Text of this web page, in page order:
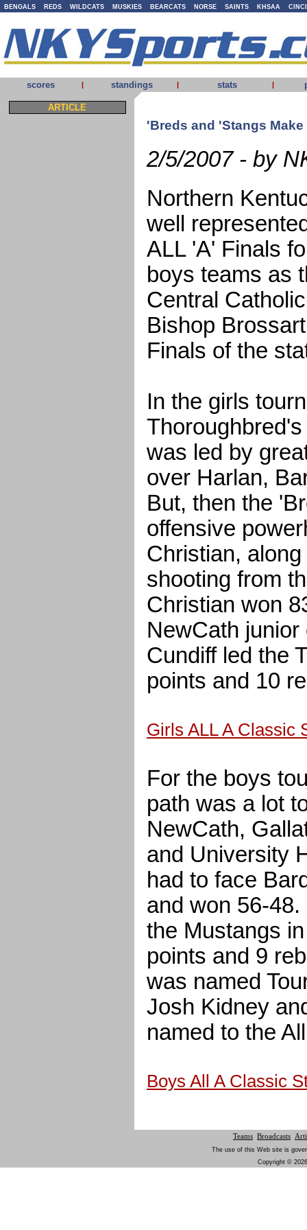
BENGALS REDS WILDCATS MUSKIES BEARCATS NORSE SAINTS KHSAA
scores | standings | stats |
ARTICLE
'Breds and 'Stangs
2/5/2007 - by
Northern
well
ALL 'A' Finals
boys teams as
Central
Bishop
Finals of the
In the girls
was led by
over Harlan,
But, then the
offensive
Christian,
shooting from
Christian won
NewCath
Cundiff led the
points and 10
Girls ALL A Classic
For the boys
path was a lot
NewCath,
and University
had to face
and won 56-
the Mustangs
points and 9
was named
Josh Kidney
named to the
Boys All A Classic
Teams Broadcasts
The use of this Web site is
Copyright ©